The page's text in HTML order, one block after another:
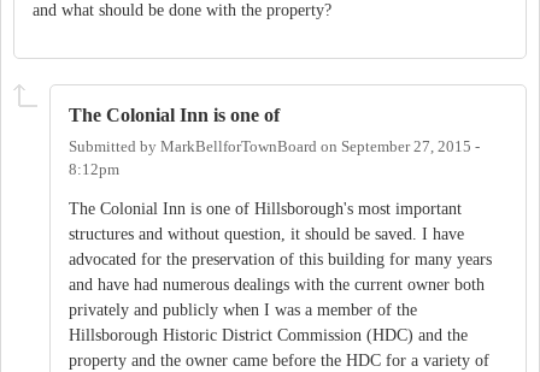
and what should be done with the property?
The Colonial Inn is one of
Submitted by MarkBellforTownBoard on September 27, 2015 -
8:12pm
The Colonial Inn is one of Hillsborough's most important
structures and without question, it should be saved. I have
advocated for the preservation of this building for many years
and have had numerous dealings with the current owner both
privately and publicly when I was a member of the
Hillsborough Historic District Commission (HDC) and the
property and the owner came before the HDC for a variety of